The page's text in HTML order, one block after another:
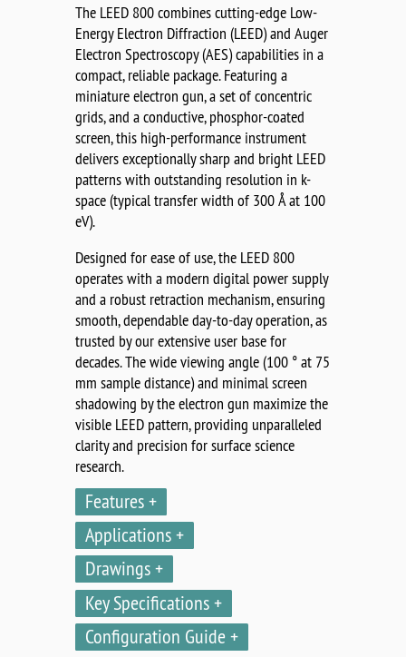
The LEED 800 combines cutting-edge Low-
Energy Electron Diffraction (LEED) and Auger
Electron Spectroscopy (AES) capabilities in a
compact, reliable package. Featuring a
miniature electron gun, a set of concentric
grids, and a conductive, phosphor-coated
screen, this high-performance instrument
delivers exceptionally sharp and bright LEED
patterns with outstanding resolution in k-
space (typical transfer width of 300 Å at 100
eV).
Designed for ease of use, the LEED 800
operates with a modern digital power supply
and a robust retraction mechanism, ensuring
smooth, dependable day-to-day operation, as
trusted by our extensive user base for
decades. The wide viewing angle (100 ° at 75
mm sample distance) and minimal screen
shadowing by the electron gun maximize the
visible LEED pattern, providing unparalleled
clarity and precision for surface science
research.
Features
Applications
Drawings
Key Specifications
Configuration Guide